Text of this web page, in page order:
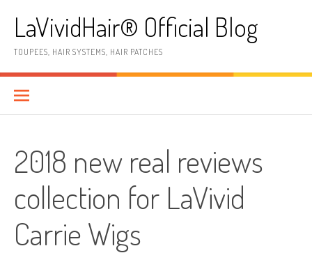
contentLaVividHair® Official Blog
TOUPEES, HAIR SYSTEMS, HAIR PATCHES
2018 new real reviews
collection for LaVivid
Carrie Wigs